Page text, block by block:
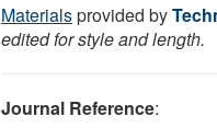
Materialsprovided by
edited for style and length.
Journal Reference: